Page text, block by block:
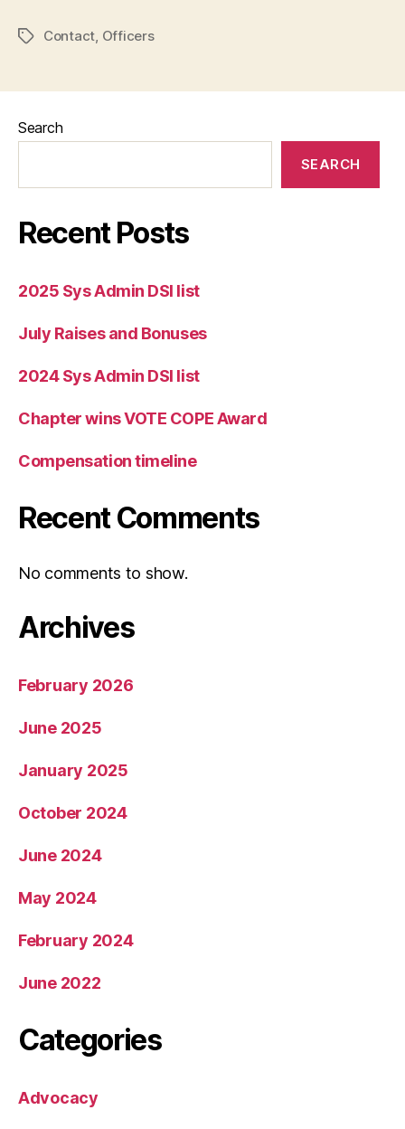
TagsContact, Officers
Search
SEARCH
Recent Posts
2025 Sys Admin DSI list
July Raises and Bonuses
2024 Sys Admin DSI list
Chapter wins VOTE COPE Award
Compensation timeline
Recent Comments
No comments to show.
Archives
February 2026
June 2025
January 2025
October 2024
June 2024
May 2024
February 2024
June 2022
Categories
Advocacy